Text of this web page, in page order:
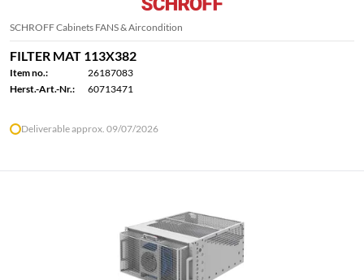
SCHROFF Cabinets FANS & Aircondition
FILTER MAT 113X382
Item no.:
26187083
Herst.-Art.-Nr.:
60713471
Deliverable approx. 09/07/2026